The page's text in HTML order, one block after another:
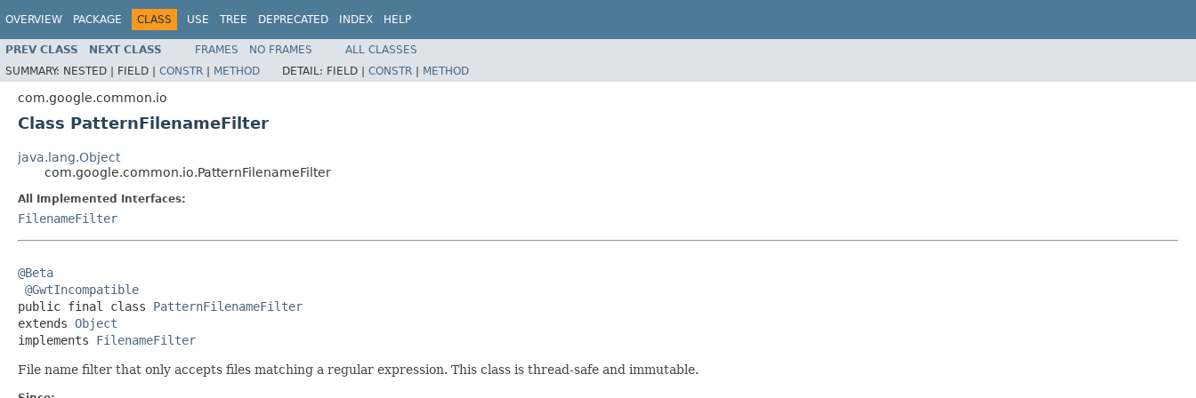
OVERVIEW PACKAGE CLASS USE TREE DEPRECATED INDEX HELP
PREV CLASS NEXT CLASS FRAMES NO FRAMES
ALL CLASSES
SUMMARY: NESTED | FIELD | CONSTR | METHOD DETAIL: FIELD | CONSTR | METHOD
com.google.common.io
Class PatternFilenameFilter
java.lang.Object
com.google.common.io.PatternFilenameFilter
All Implemented Interfaces:
FilenameFilter
@Beta
@GwtIncompatible
public final class PatternFilenameFilter
extends Object
implements FilenameFilter
File name filter that only accepts files matching a regular expression. This class is thread-safe and immutable.